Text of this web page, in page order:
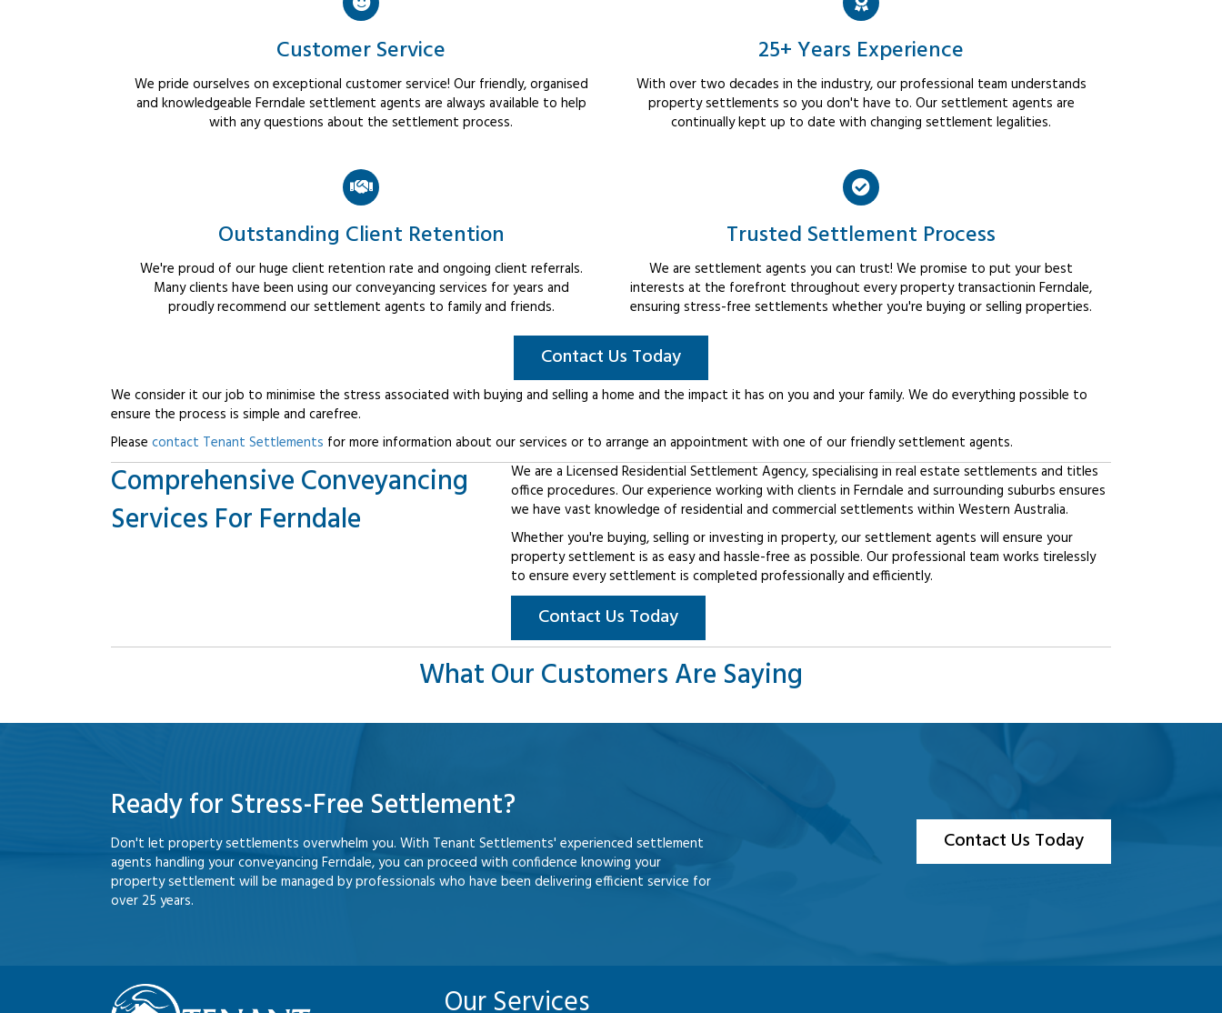
Customer Service
We pride ourselves on exceptional customer service! Our friendly, organised
and knowledgeable Ferndale settlement agents are always available to help
with any questions about the settlement process.
25+ Years Experience
With over two decades in the industry, our professional team understands
property settlements so you don't have to. Our settlement agents are
continually kept up to date with changing settlement legalities.
Outstanding Client Retention
We're proud of our huge client retention rate and ongoing client referrals.
Many clients have been using our conveyancing services for years and
proudly recommend our settlement agents to family and friends.
Trusted Settlement Process
We are settlement agents you can trust! We promise to put your best
interests at the forefront throughout every property transactionin Ferndale,
ensuring stress-free settlements whether you're buying or selling properties.
Contact Us Today
We consider it our job to minimise the stress associated with buying and selling a home and the impact it has on you and your family. We do everything possible to
ensure the process is simple and carefree.
Please contact Tenant Settlements for more information about our services or to arrange an appointment with one of our friendly settlement agents.
Comprehensive Conveyancing
Services For Ferndale
We are a Licensed Residential Settlement Agency, specialising in real estate settlements and titles
office procedures. Our experience working with clients in Ferndale and surrounding suburbs ensures
we have vast knowledge of residential and commercial settlements within Western Australia.
Whether you're buying, selling or investing in property, our settlement agents will ensure your
property settlement is as easy and hassle-free as possible. Our professional team works tirelessly
to ensure every settlement is completed professionally and efficiently.
Contact Us Today
What Our Customers Are Saying
Ready for Stress-Free Settlement?
Don't let property settlements overwhelm you. With Tenant Settlements' experienced settlement
agents handling your conveyancing Ferndale, you can proceed with confidence knowing your
property settlement will be managed by professionals who have been delivering efficient service for
over 25 years.
Contact Us Today
Our Services